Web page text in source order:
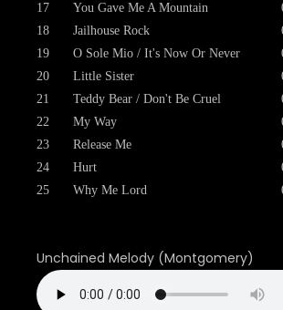
17
You Gave Me A Mountain
18
Jailhouse Rock
19
O Sole Mio / It's Now Or Never
20
Little Sister
21
Teddy Bear / Don't Be Cruel
22
My Way
23
Release Me
24
Hurt
25
Why Me Lord
Unchained Melody (Montgomery)